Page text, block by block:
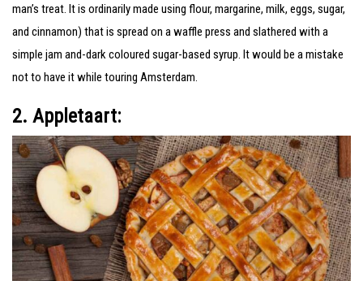
man’s treat. It is ordinarily made using flour, margarine, milk, eggs, sugar,
and cinnamon) that is spread on a waffle press and slathered with a
simple jam and-dark coloured sugar-based syrup. It would be a mistake
not to have it while touring Amsterdam.
2. Appletaart: